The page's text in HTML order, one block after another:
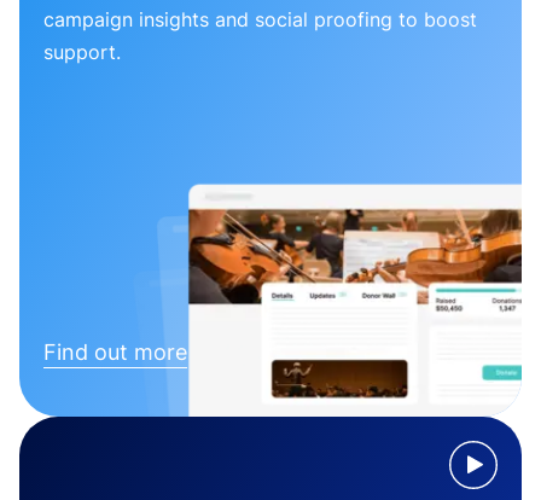
campaign insights and social proofing to boost
support.
Find out more